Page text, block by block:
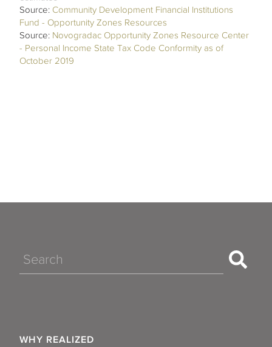
Source: Community Development Financial Institutions
Fund - Opportunity Zones Resources
Source: Novogradac Opportunity Zones Resource Center
- Personal Income State Tax Code Conformity as of
October 2019
Search
WHY REALIZED